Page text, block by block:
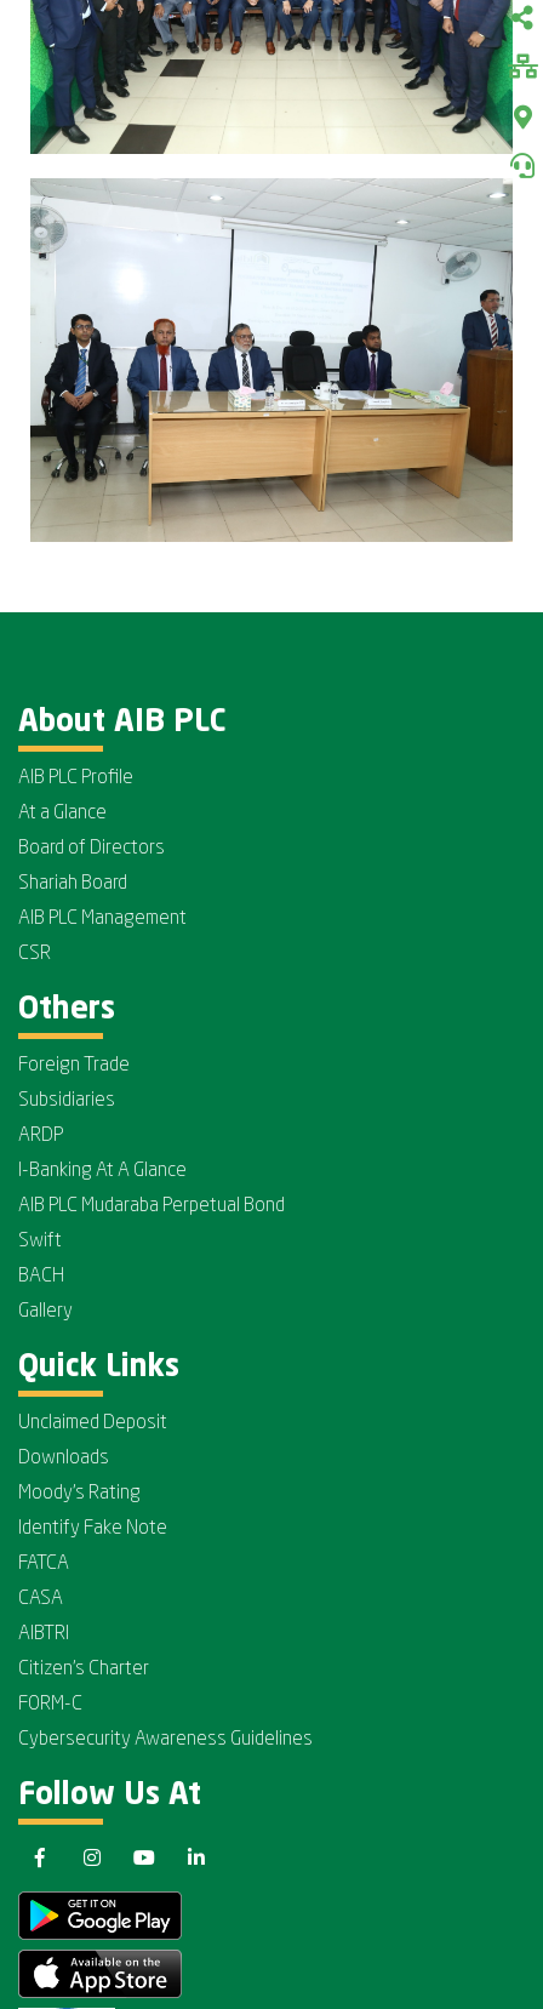
About AIB PLC
AIB PLC Profile
At a Glance
Board of Directors
Shariah Board
AIB PLC Management
CSR
Others
Foreign Trade
Subsidiaries
ARDP
I-Banking At A Glance
AIB PLC Mudaraba Perpetual Bond
Swift
BACH
Gallery
Quick Links
Unclaimed Deposit
Downloads
Moody's Rating
Identify Fake Note
FATCA
CASA
AIBTRI
Citizen's Charter
FORM-C
Cybersecurity Awareness Guidelines
Follow Us At